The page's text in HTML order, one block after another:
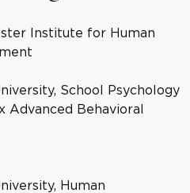
Institute for Human
School Psychology
Advanced Behavioral
Human